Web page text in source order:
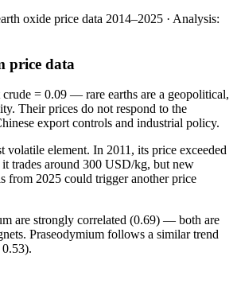
oxide price data 2014–2025 · Analysis:
price data
= 0.09 — rare earths are a geopolitical,
Their prices do not respond to the
export controls and industrial policy.
volatile element. In 2011, its price exceeded
trades around 300 USD/kg, but new
from 2025 could trigger another price
are strongly correlated (0.69) — both are
Praseodymium follows a similar trend